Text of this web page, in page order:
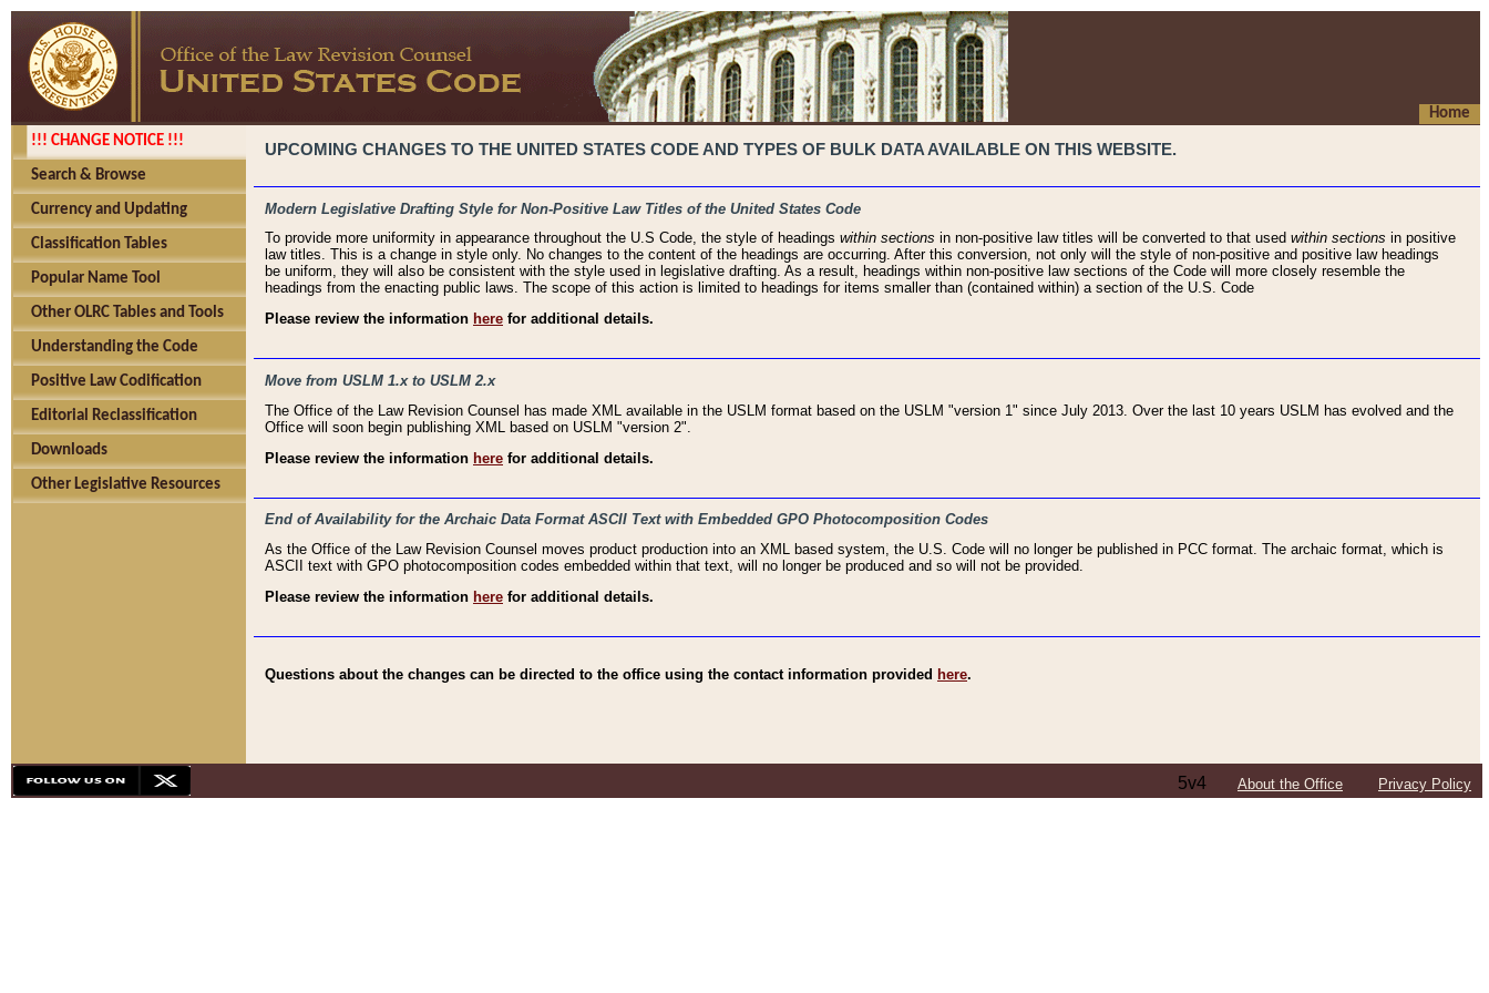
Home
!!! CHANGE NOTICE !!!
Search & Browse
Currency and Updating
Classification Tables
Popular Name Tool
Other OLRC Tables and Tools
Understanding the Code
Positive Law Codification
Editorial Reclassification
Downloads
Other Legislative Resources
UPCOMING CHANGES TO THE UNITED STATES CODE AND TYPES OF BULK DATA AVAILABLE ON THIS WEBSITE.
Modern Legislative Drafting Style for Non-Positive Law Titles of the United States Code
To provide more uniformity in appearance throughout the U.S Code, the style of headings within sections in non-positive law titles will be converted to that used within sections in positive
law titles. This is a change in style only. No changes to the content of the headings are occurring. After this conversion, not only will the style of non-positive and positive law headings
be uniform, they will also be consistent with the style used in legislative drafting. As a result, headings within non-positive law sections of the Code will more closely resemble the
headings from the enacting public laws. The scope of this action is limited to headings for items smaller than (contained within) a section of the U.S. Code
Please review the information here for additional details.
Move from USLM 1.x to USLM 2.x
The Office of the Law Revision Counsel has made XML available in the USLM format based on the USLM "version 1" since July 2013. Over the last 10 years USLM has evolved and the
Office will soon begin publishing XML based on USLM "version 2".
Please review the information here for additional details.
End of Availability for the Archaic Data Format ASCII Text with Embedded GPO Photocomposition Codes
As the Office of the Law Revision Counsel moves product production into an XML based system, the U.S. Code will no longer be published in PCC format. The archaic format, which is
ASCII text with GPO photocomposition codes embedded within that text, will no longer be produced and so will not be provided.
Please review the information here for additional details.
Questions about the changes can be directed to the office using the contact information provided here.
5v4 About the Office Privacy Policy